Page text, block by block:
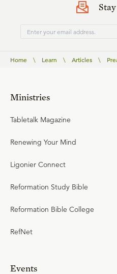
Home \ Learn \ Articles \
Ministries
Tabletalk Magazine
Renewing Your Mind
Ligonier Connect
Reformation Study Bible
Reformation Bible College
RefNet
Events